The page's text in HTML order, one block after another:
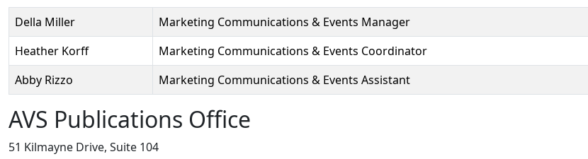
Person Position Phone Email
Della Miller Marketing Communications & Events Manager
Heather Korff
Marketing Communications & Events Coordinator
Abby Rizzo
Marketing Communications & Events Assistant
AVS Publications Office
51 Kilmayne Drive, Suite 104